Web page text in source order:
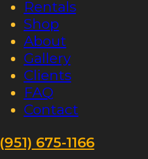
Rentals
Shop
About
Gallery
Clients
FAQ
Contact
(951) 675-1166